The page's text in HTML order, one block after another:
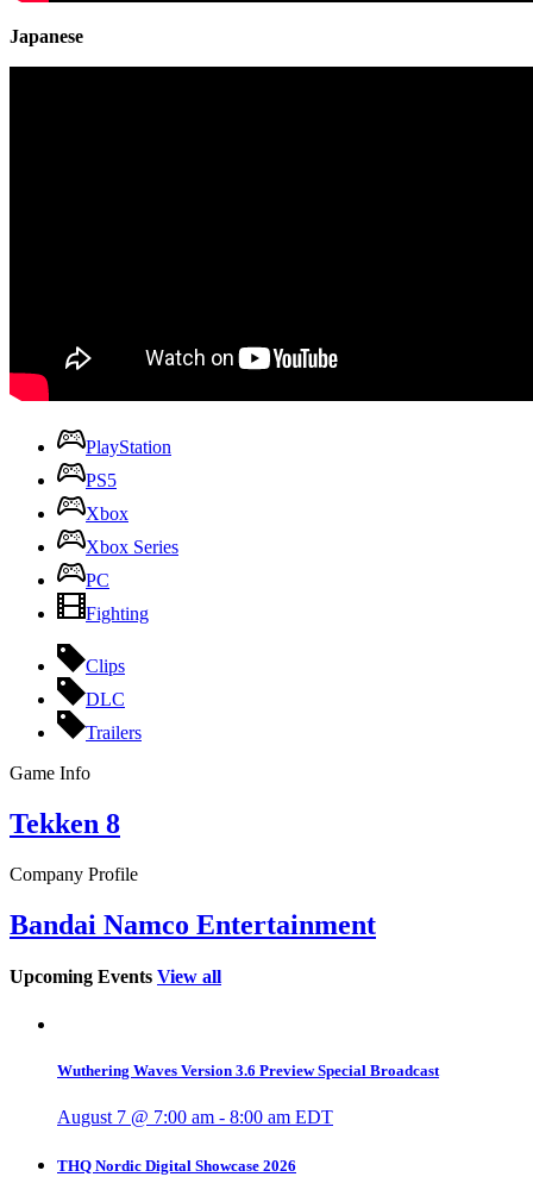
Japanese
PlayStation
PS5
Xbox
Xbox Series
PC
Fighting
Clips
DLC
Trailers
Game Info
Tekken 8
Company Profile
Bandai Namco Entertainment
Upcoming Events View all
Wuthering Waves Version 3.6 Preview Special Broadcast
August 7 @ 7:00 am - 8:00 am EDT
THQ Nordic Digital Showcase 2026